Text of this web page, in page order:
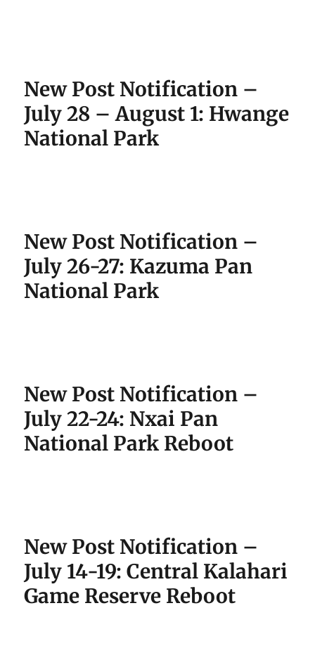
New Post Notification –
July 28 – August 1: Hwange
National Park
New Post Notification –
July 26-27: Kazuma Pan
National Park
New Post Notification –
July 22-24: Nxai Pan
National Park Reboot
New Post Notification –
July 14-19: Central Kalahari
Game Reserve Reboot